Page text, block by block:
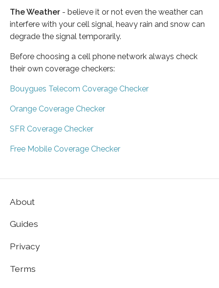
The Weather - believe it or not even the weather can
interfere with your cell signal, heavy rain and snow can
degrade the signal temporarily.
Before choosing a cell phone network always check
their own coverage checkers:
Bouygues Telecom Coverage Checker
Orange Coverage Checker
SFR Coverage Checker
Free Mobile Coverage Checker
About
Guides
Privacy
Terms